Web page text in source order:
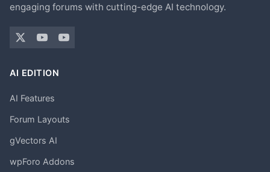
engaging forums with cutting-edge AI technology.
AI EDITION
AI Features
Forum Layouts
gVectors AI
wpForo Addons